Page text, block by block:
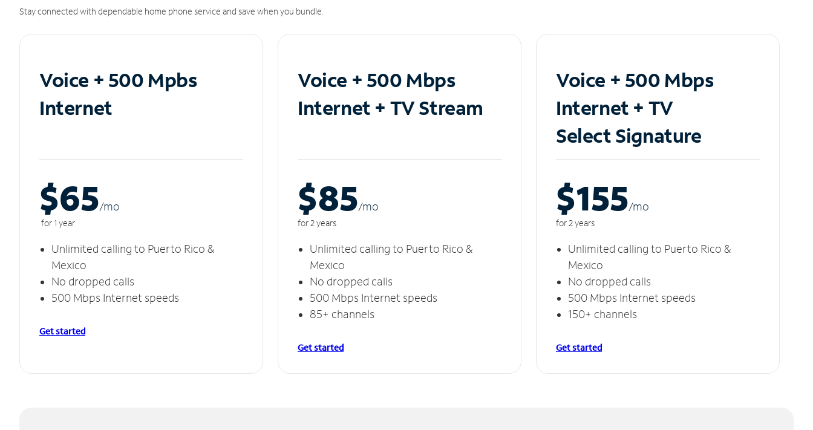
Stay connected with dependable home phone service and save when you bundle.
Voice + 500 Mpbs
Internet
$65/mo
for 1 year
Unlimited calling to Puerto Rico &
Mexico
No dropped calls
500 Mbps Internet speeds
Get started
Voice + 500 Mbps
Internet + TV Stream
$85/mo
for 2 years
Unlimited calling to Puerto Rico &
Mexico
No dropped calls
500 Mbps Internet speeds
85+ channels
Get started
Voice + 500 Mbps
Internet + TV
Select Signature
$155/mo
for 2 years
Unlimited calling to Puerto Rico &
Mexico
No dropped calls
500 Mbps Internet speeds
150+ channels
Get started